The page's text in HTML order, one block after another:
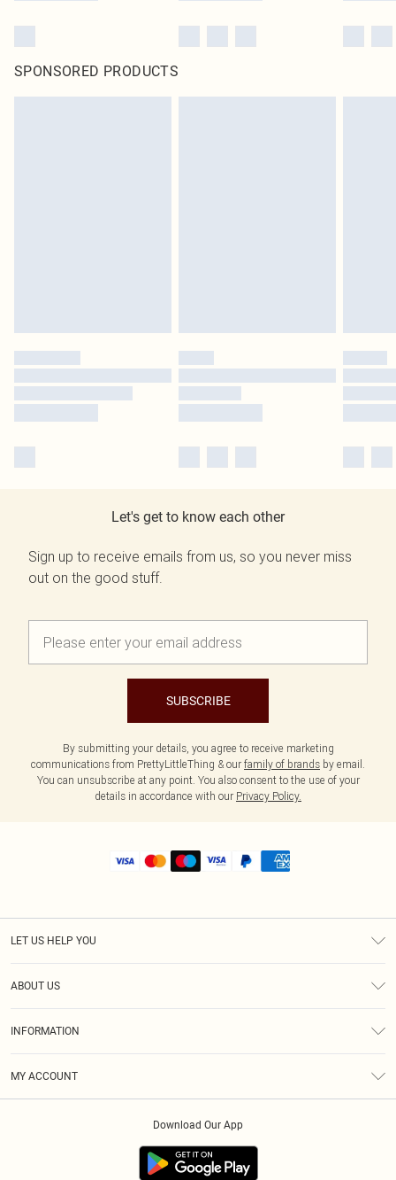
SPONSORED PRODUCTS
Let's get to know each other
Sign up to receive emails from us, so you never miss
out on the good stuff.
SUBSCRIBE
By submitting your details, you agree to receive marketing
communications from PrettyLittleThing & our family of brands by email.
You can unsubscribe at any point. You also consent to the use of your
details in accordance with our Privacy Policy.
LET US HELP YOU
ABOUT US
INFORMATION
MY ACCOUNT
Download Our App